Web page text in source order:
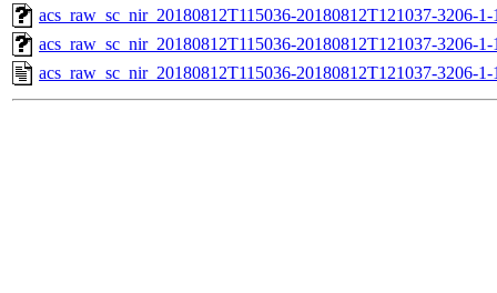
acs_raw_sc_nir_20180812T115036-20180812T121037-3206-
acs_raw_sc_nir_20180812T115036-20180812T121037-3206-
acs_raw_sc_nir_20180812T115036-20180812T121037-3206-